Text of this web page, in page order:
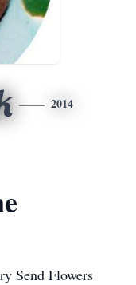
2014
Send Flowers